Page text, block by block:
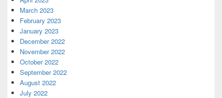
March 2023
February 2023
January 2023
December 2022
November 2022
October 2022
September 2022
August 2022
July 2022